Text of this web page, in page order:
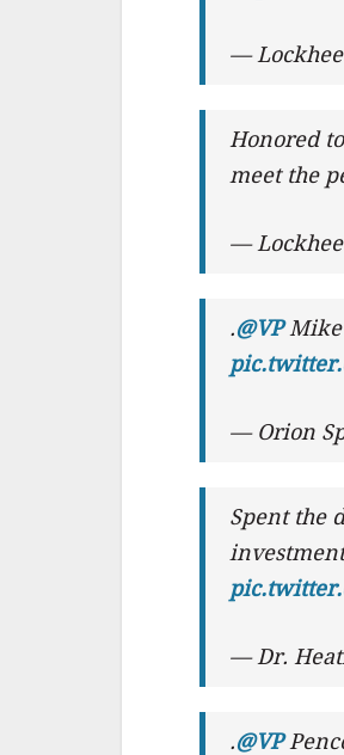
—
Honored
meet the
—
.@VPMike
— Orion
Spent the
— Dr.
.@VP